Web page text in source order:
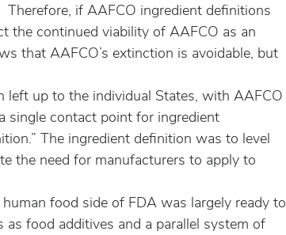
if AAFCO ingredient definitions
the continued viability of AAFCO as an
that AAFCO’s extinction is avoidable, but
left up to the individual States, with AAFCO
single contact point for ingredient
The ingredient definition was to level
the need for manufacturers to apply to
food side of FDA was largely ready to
food additives and a parallel system of